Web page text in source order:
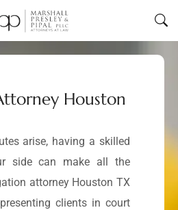
Houston
arise, having a skilled
side can make all the
attorney Houston TX
clients in court